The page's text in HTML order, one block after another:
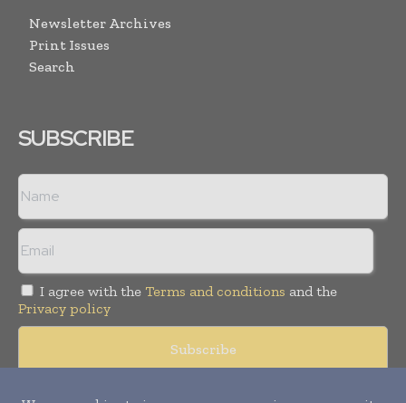
Newsletter Archives
Print Issues
Search
SUBSCRIBE
I agree with the Terms and conditions and the
Privacy policy